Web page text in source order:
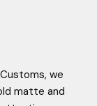
we
matte and